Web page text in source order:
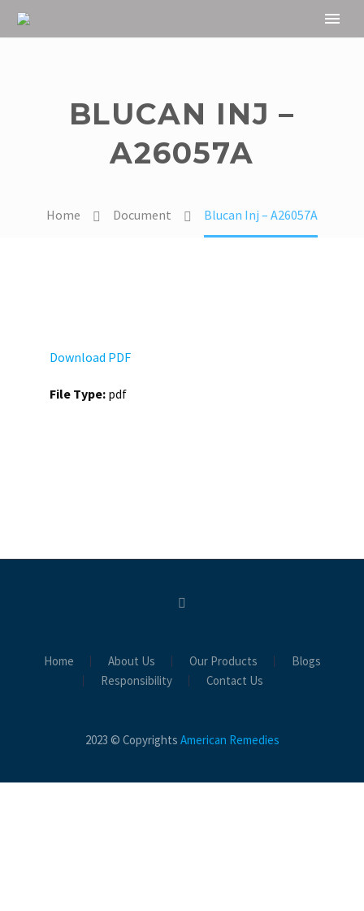
BLUCAN INJ –
A26057A
Home Document Blucan Inj – A26057A
Download PDF
File Type: pdf
Home About Us Our Products
Blogs
Responsibility
Contact Us
2023 © Copyrights American Remedies